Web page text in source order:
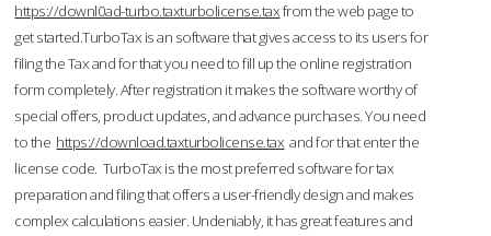
https://downl0ad-turbo.taxturbolicense.taxfrom the web page to
get started.TurboTax is an software that gives access to its users for
filing the Tax and for that you need to fill up the online registration
form completely. After registration it makes the software worthy of
special offers, product updates, and advance purchases. You need
to the https://download.taxturbolicense.tax and for that enter the
license code. TurboTax is the most preferred software for tax
preparation and filing that offers a user-friendly design and makes
complex calculations easier. Undeniably, it has great features and